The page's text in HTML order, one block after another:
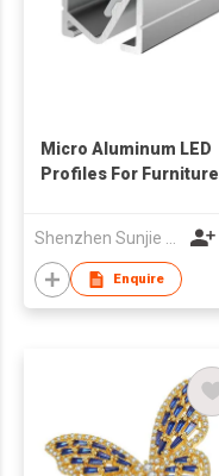
Micro Aluminum LED
Profiles For Furniture
Enquire